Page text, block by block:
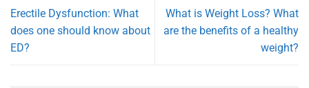
Erectile Dysfunction: What
does one should know about
ED?
What is Weight Loss? What
are the benefits of a healthy
weight?